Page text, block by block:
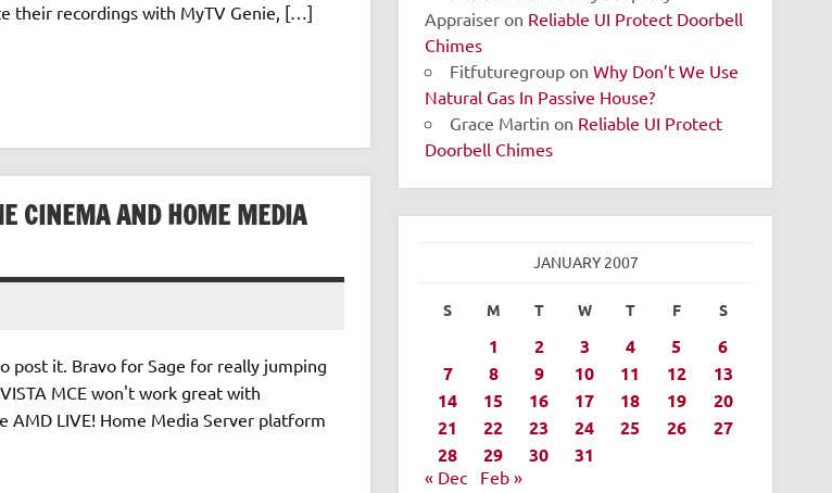
their recordings with MyTV Genie, […]
CINEMA AND HOME MEDIA
post it. Bravo for Sage for really jumping
MCE won't work great with
AMD LIVE! Home Media Server platform
Appraiser on Reliable UI Protect Doorbell
Chimes
Fitfuturegroup onWhy Don’t We Use
Natural Gas In Passive House?
Grace Martin on Reliable UI Protect
Doorbell Chimes
JANUARY 2007
S M T W T F S
1 2 3 4 5
6
7
8 9 10 11 12
13
14
15 16 17 18 19
20
21
22 23 24 25 26
27
28
29 30 31
« Dec Feb »